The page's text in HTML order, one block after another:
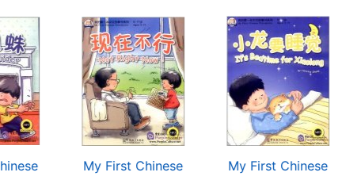
My First Chinese
My First Chinese